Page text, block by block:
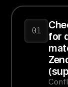
01
for